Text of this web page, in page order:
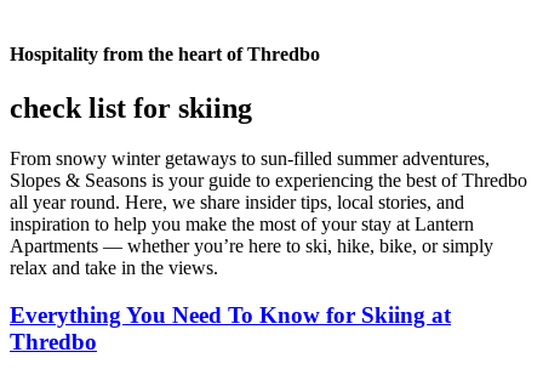
Hospitality from the heart of Thredbo
check list for skiing
From snowy winter getaways to sun-filled summer adventures,
Slopes & Seasons is your guide to experiencing the best of Thredbo
all year round. Here, we share insider tips, local stories, and
inspiration to help you make the most of your stay at Lantern
Apartments — whether you’re here to ski, hike, bike, or simply
relax and take in the views.
Everything You Need To Know for Skiing at
Thredbo